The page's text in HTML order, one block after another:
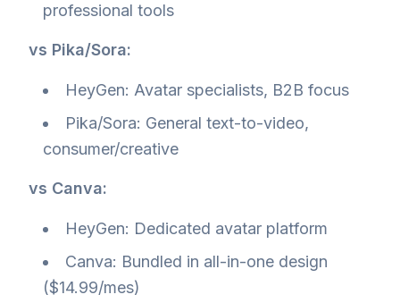
professional tools
vs Pika/Sora:
HeyGen: Avatar specialists, B2B focus
Pika/Sora: General text-to-video,
consumer/creative
vs Canva:
HeyGen: Dedicated avatar platform
Canva: Bundled in all-in-one design
($14.99/mes)